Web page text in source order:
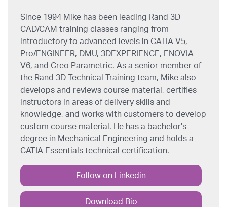
Since 1994 Mike has been leading Rand 3D
CAD/CAM training classes ranging from
introductory to advanced levels in CATIA V5,
Pro/ENGINEER, DMU, 3DEXPERIENCE, ENOVIA
V6, and Creo Parametric. As a senior member of
the Rand 3D Technical Training team, Mike also
develops and reviews course material, certifies
instructors in areas of delivery skills and
knowledge, and works with customers to develop
custom course material. He has a bachelor’s
degree in Mechanical Engineering and holds a
CATIA Essentials technical certification.
Follow on Linkedin
Download Bio